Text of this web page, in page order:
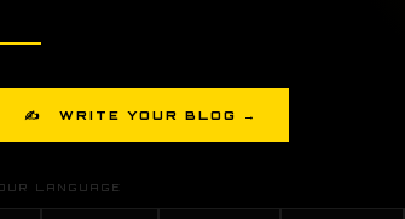
✍ WRITE YOUR BLOG →
LANGUAGE